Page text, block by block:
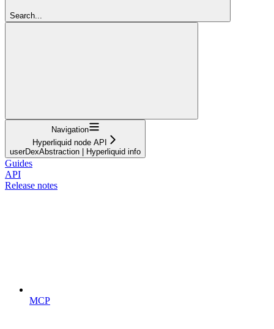
Search...
Navigation
Hyperliquid node API
userDexAbstraction | Hyperliquid info
Guides
API
Release notes
MCP